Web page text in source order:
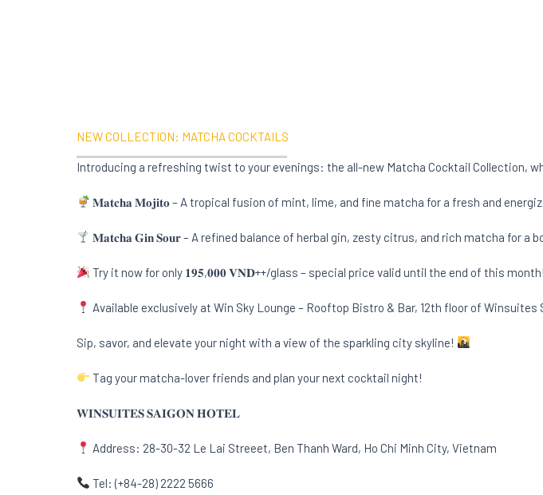
NEW COLLECTION: MATCHA COCKTAILS
Introducing a refreshing twist to your evenings: the all-new Matcha Cocktail Collection,
𝐌𝐚𝐭𝐜𝐡𝐚 𝐌𝐨𝐣𝐢𝐭𝐨 – A tropical fusion of mint, lime, and fine matcha for a fresh and
𝐌𝐚𝐭𝐜𝐡𝐚 𝐆𝐢𝐧 𝐒𝐨𝐮𝐫 – A refined balance of herbal gin, zesty citrus, and rich matcha for a
Try it now for only 𝟏𝟗𝟓,𝟎𝟎𝟎 𝐕𝐍𝐃++/glass – special price valid until the end of this month!
Available exclusively at Win Sky Lounge – Rooftop Bistro & Bar, 12th floor of Winsuites
Sip, savor, and elevate your night with a view of the sparkling city skyline!
Tag your matcha-lover friends and plan your next cocktail night!
𝐖𝐈𝐍𝐒𝐔𝐈𝐓𝐄𝐒 𝐒𝐀𝐈𝐆𝐎𝐍 𝐇𝐎𝐓𝐄𝐋
Address: 28-30-32 Le Lai Streeet, Ben Thanh Ward, Ho Chi Minh City, Vietnam
Tel: (+84-28) 2222 5666